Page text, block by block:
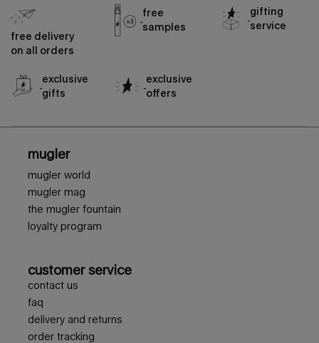
free delivery
on all orders
free
samples
gifting
service
exclusive
gifts
exclusive
offers
mugler
mugler world
mugler mag
the mugler fountain
loyalty program
customer service
contact us
faq
delivery and returns
order tracking